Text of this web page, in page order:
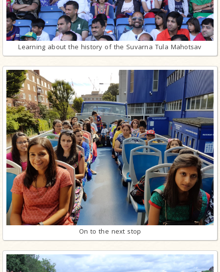
Learning about the history of the Suvarna Tula Mahotsav
On to the next stop